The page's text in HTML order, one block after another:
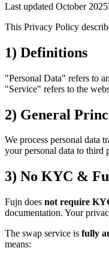
Last updated October 2025
This Privacy Policy
1) Definitions
"Personal Data" refers to
"Service" refers to the
2) General
We process personal data
your personal data to third
3) No KYC &
Fujn does not require
documentation. Your
The swap service is fully
means: